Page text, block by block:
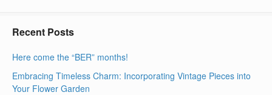
Recent Posts
Here come the “BER” months!
Embracing Timeless Charm: Incorporating Vintage Pieces into
Your Flower Garden